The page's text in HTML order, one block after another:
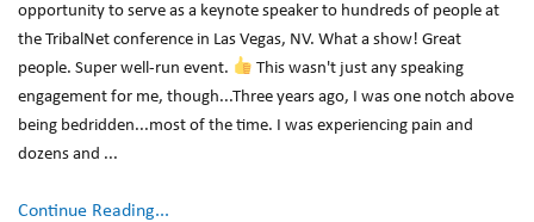
opportunity to serve as a keynote speaker to hundreds of people at
the TribalNet conference in Las Vegas, NV. What a show! Great
people. Super well-run event.
This wasn't just any speaking
engagement for me, though...Three years ago, I was one notch above
being bedridden...most of the time. I was experiencing pain and
dozens and ...
Continue Reading...